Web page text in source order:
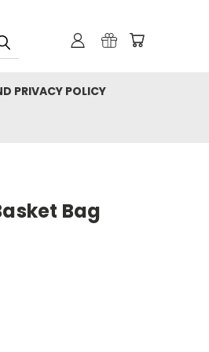
PRIVACY POLICY
Bag